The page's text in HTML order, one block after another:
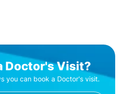
Doctor's Visit?
you can book a Doctor's visit.